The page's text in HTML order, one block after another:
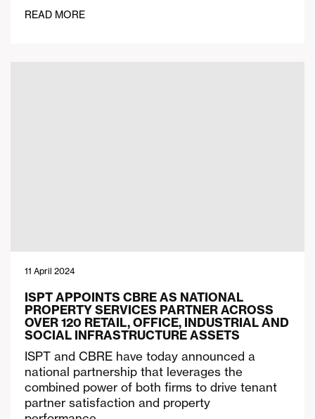
READ MORE
11 April 2024
ISPT APPOINTS CBRE AS NATIONAL
PROPERTY SERVICES PARTNER ACROSS
OVER 120 RETAIL, OFFICE, INDUSTRIAL AND
SOCIAL INFRASTRUCTURE ASSETS
ISPT and CBRE have today announced a
national partnership that leverages the
combined power of both firms to drive tenant
partner satisfaction and property